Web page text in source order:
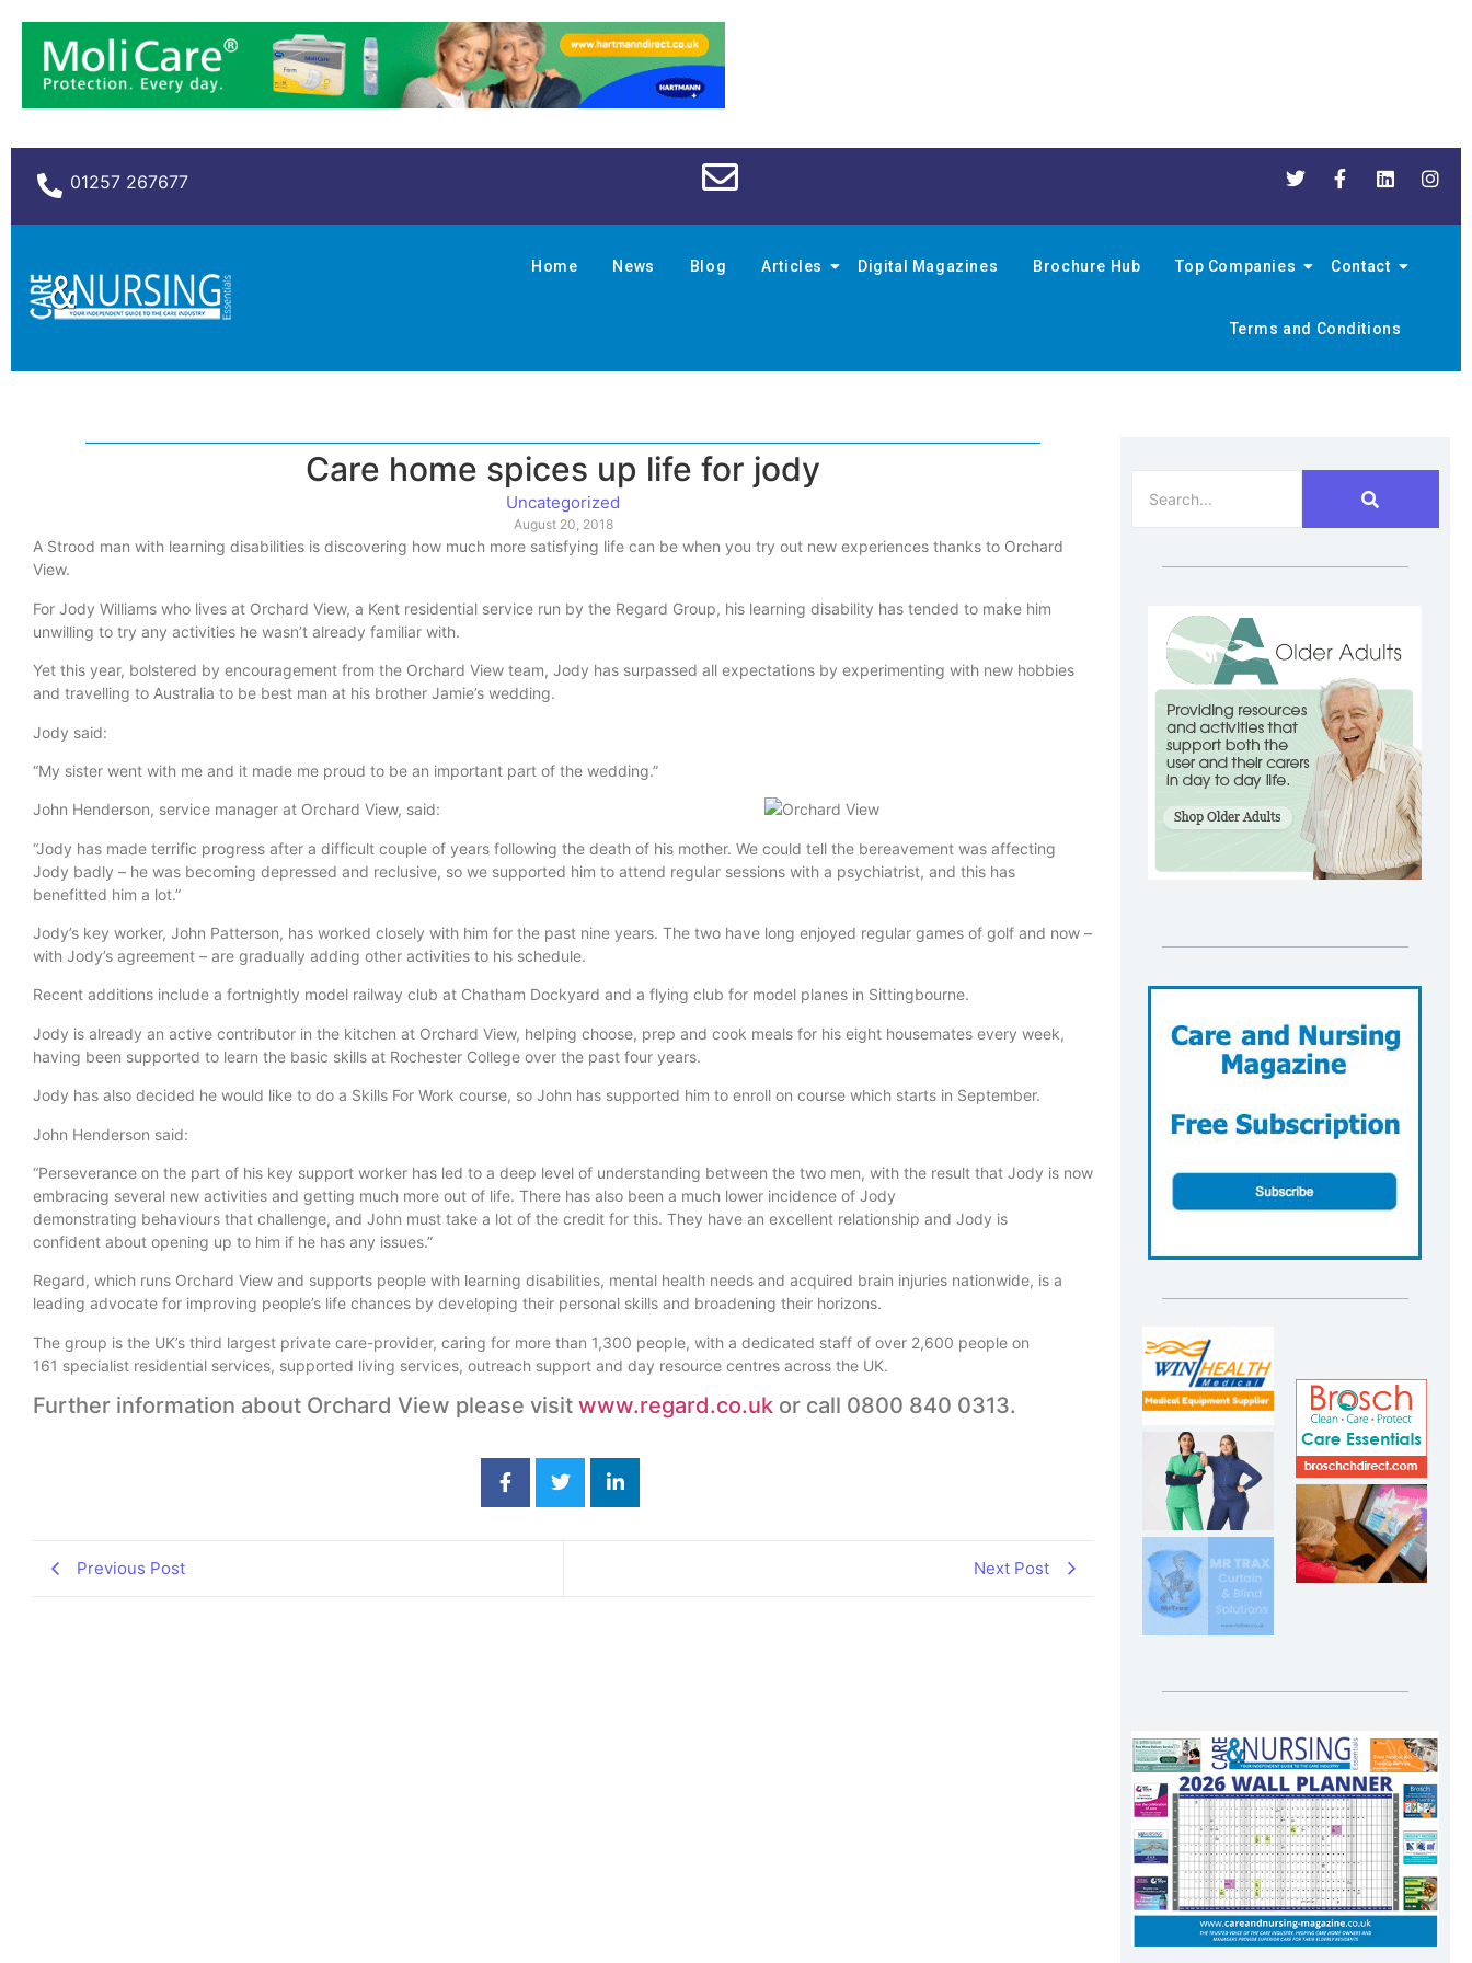
01257 267677
Home News Blog Articles Digital Magazines Brochure Hub Top Companies Contact
Terms and Conditions
Care home spices up life for jody
Uncategorized
August 20, 2018
A Strood man with learning disabilities is discovering how much more satisfying life can be when you try out new experiences thanks to Orchard
View.
For Jody Williams who lives at Orchard View, a Kent residential service run by the Regard Group, his learning disability has tended to make him
unwilling to try any activities he wasn’t already familiar with.
Yet this year, bolstered by encouragement from the Orchard View team, Jody has surpassed all expectations by experimenting with new hobbies
and travelling to Australia to be best man at his brother Jamie’s wedding.
Jody said:
“My sister went with me and it made me proud to be an important part of the wedding.”
John Henderson, service manager at Orchard View, said:
“Jody has made terrific progress after a difficult couple of years following the death of his mother. We could tell the bereavement was affecting
Jody badly – he was becoming depressed and reclusive, so we supported him to attend regular sessions with a psychiatrist, and this has
benefitted him a lot.”
Jody’s key worker, John Patterson, has worked closely with him for the past nine years. The two have long enjoyed regular games of golf and now –
with Jody’s agreement – are gradually adding other activities to his schedule.
Recent additions include a fortnightly model railway club at Chatham Dockyard and a flying club for model planes in Sittingbourne.
Jody is already an active contributor in the kitchen at Orchard View, helping choose, prep and cook meals for his eight housemates every week,
having been supported to learn the basic skills at Rochester College over the past four years.
Jody has also decided he would like to do a Skills For Work course, so John has supported him to enroll on course which starts in September.
John Henderson said:
“Perseverance on the part of his key support worker has led to a deep level of understanding between the two men, with the result that Jody is now
embracing several new activities and getting much more out of life. There has also been a much lower incidence of Jody
demonstrating behaviours that challenge, and John must take a lot of the credit for this. They have an excellent relationship and Jody is
confident about opening up to him if he has any issues.”
Regard, which runs Orchard View and supports people with learning disabilities, mental health needs and acquired brain injuries nationwide, is a
leading advocate for improving people’s life chances by developing their personal skills and broadening their horizons.
The group is the UK’s third largest private care-provider, caring for more than 1,300 people, with a dedicated staff of over 2,600 people on
161 specialist residential services, supported living services, outreach support and day resource centres across the UK.
Further information about Orchard View please visit www.regard.co.uk or call 0800 840 0313.
Previous Post Next Post